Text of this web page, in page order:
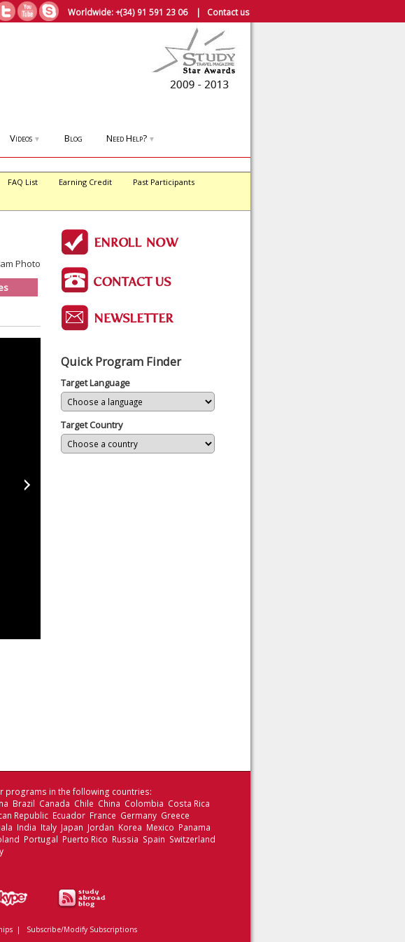
Worldwide:+(34) 91 591 23 06| Contact us
Videos ▼ Blog Need Help? ▼
FAQ List Earning Credit
Past Participants
Quick Program Finder
Target Language
Target Country
programs in the following countries:
Brazil Canada Chile China Colombia Costa Rica
Republic Ecuador France Germany Greece
India Italy Japan Jordan Korea Mexico Panama
Portugal Puerto Rico Russia Spain Switzerland
| Subscribe/Modify Subscriptions